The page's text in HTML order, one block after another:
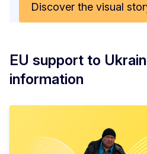
Discover the visual
EU support to
information